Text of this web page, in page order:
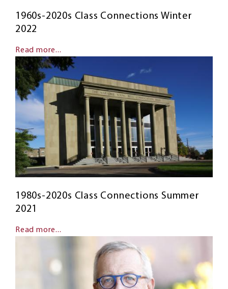
1960s-2020s Class Connections Winter
2022
Read more...
1980s-2020s Class Connections Summer
2021
Read more...